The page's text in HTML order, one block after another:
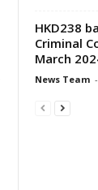
HKD238
Criminal
March
News Team -